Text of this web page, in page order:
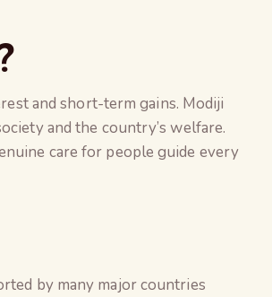
and short-term gains. Modiji
and the country’s welfare.
care for people guide every
by many major countries